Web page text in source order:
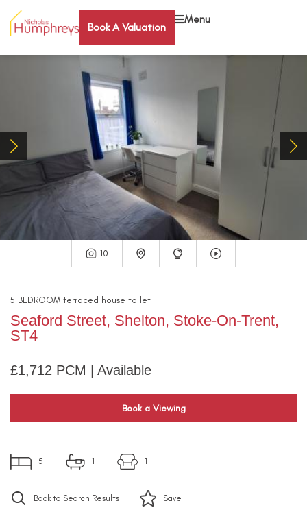
Book A Valuation
Menu
10
5 BEDROOM terraced house to let
Seaford Street, Shelton, Stoke-On-Trent,
ST4
£1,712 PCM | Available
Book a Viewing
5 1 1
Back to Search Results Save